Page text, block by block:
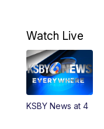
4:59PM
5:30PM
5:59PM
Watch Live
KSBY News at 4